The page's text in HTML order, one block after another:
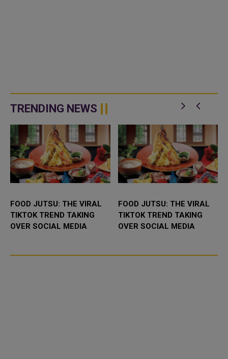
TRENDING NEWS
FOOD JUTSU: THE VIRAL
TIKTOK TREND TAKING
OVER SOCIAL MEDIA
FOOD JUTSU: THE VIRAL
TIKTOK TREND TAKING
OVER SOCIAL MEDIA